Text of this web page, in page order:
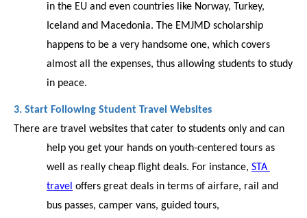
in the EU and even countries like Norway, Turkey,
Iceland and Macedonia. The EMJMD scholarship
happens to be a very handsome one, which covers
almost all the expenses, thus allowing students to study
in peace.
3. Start Following Student Travel Websites
There are travel websites that cater to students only and can
help you get your hands on youth-centered tours as
well as really cheap flight deals. For instance, STA
travel offers great deals in terms of airfare, rail and
bus passes, camper vans, guided tours,